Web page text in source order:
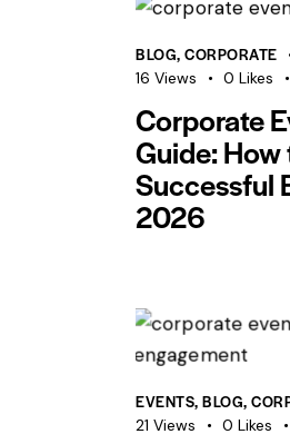
BLOG, CORPORATE
16 Views 0 Likes
Corporate
Guide:
Successful
2026
EVENTS, BLOG,
21 Views 0 Likes